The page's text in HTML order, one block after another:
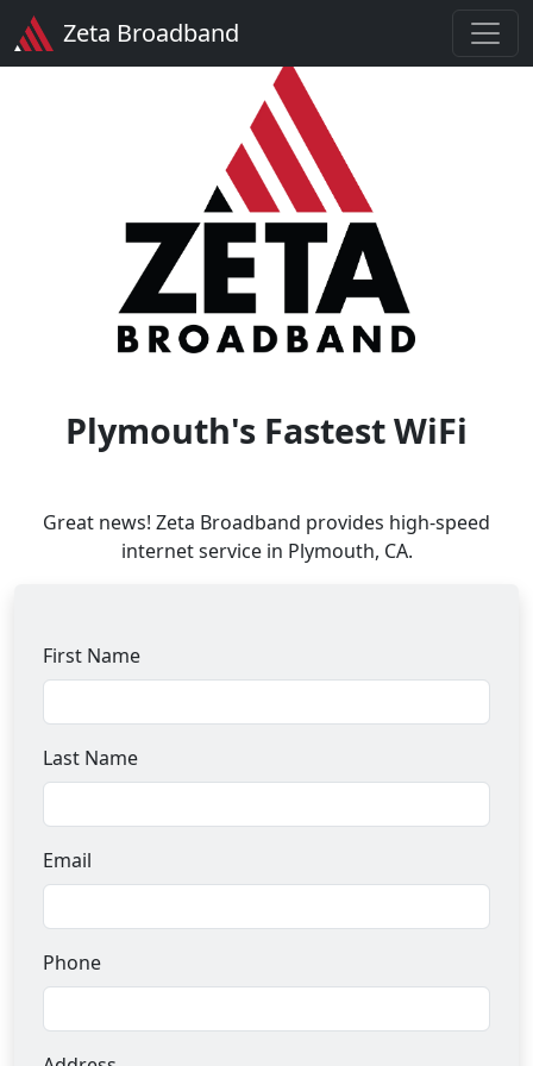
Zeta Broadband
Plymouth's Fastest WiFi
Great news! Zeta Broadband provides high-speed
internet service in Plymouth, CA.
First Name
Last Name
Email
Phone